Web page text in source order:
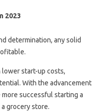
2023
determination, any solid
start-up costs,
With the advancement
successful starting a
grocery store.